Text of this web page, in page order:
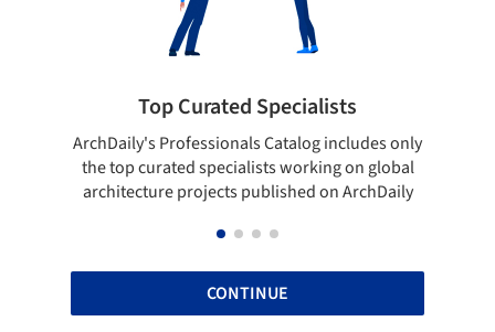
Top Curated Specialists
ArchDaily's Professionals Catalog includes only
the top curated specialists working on global
architecture projects published on ArchDaily
CONTINUE